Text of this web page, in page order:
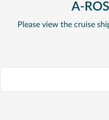
A-
Please view the cruise